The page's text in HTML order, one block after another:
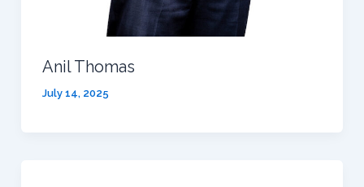
Anil Thomas
July 14, 2025